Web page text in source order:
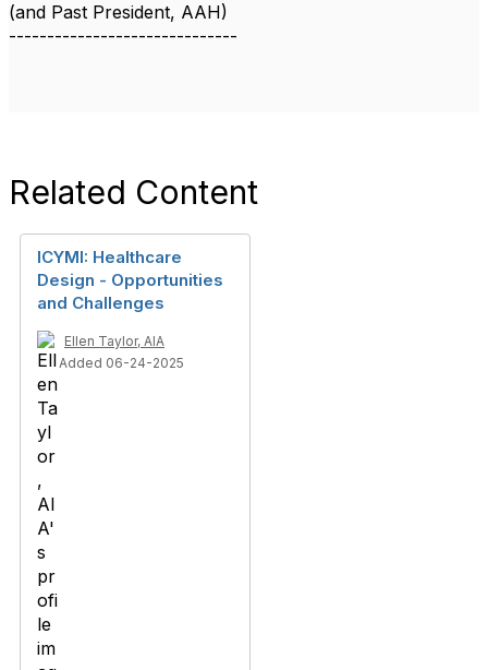
(and Past President, AAH)
------------------------------
Related Content
ICYMI: Healthcare
Design - Opportunities
and Challenges
Ellen Taylor, AIA
Added 06-24-2025